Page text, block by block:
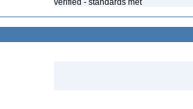
verified - standards met